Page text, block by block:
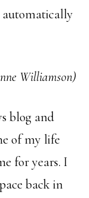
automatically
Williamson)
blog and
of my life
for years. I
back in